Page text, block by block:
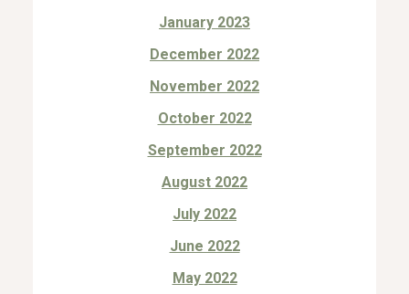
January 2023
December 2022
November 2022
October 2022
September 2022
August 2022
July 2022
June 2022
May 2022